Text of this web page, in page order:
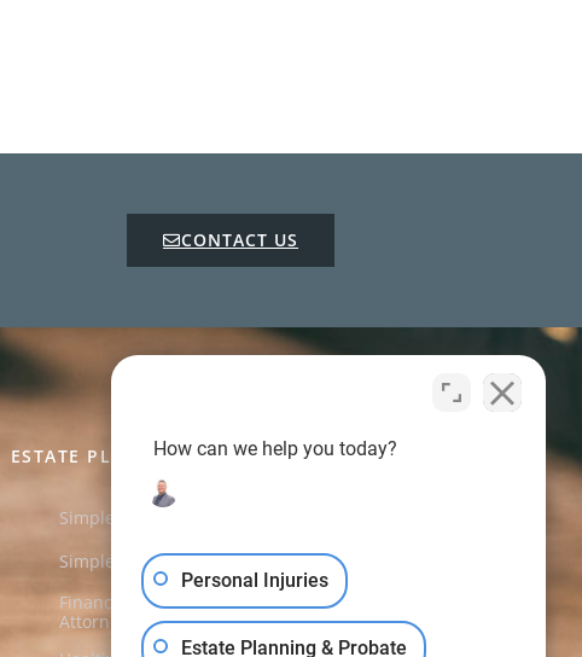
CONTACT US
ESTATE PLANNING CHARGES
Simple Will
Simple Trust Will
$650.00
Financial Power of
Attorney
$250.00
How can we help you today?
Personal Injuries
Estate Planning & Probate